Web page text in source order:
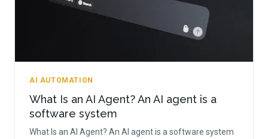
AI AUTOMATION
What Is an AI Agent? An AI agent is a
software system
What Is an AI Agent? An AI agent is a software system